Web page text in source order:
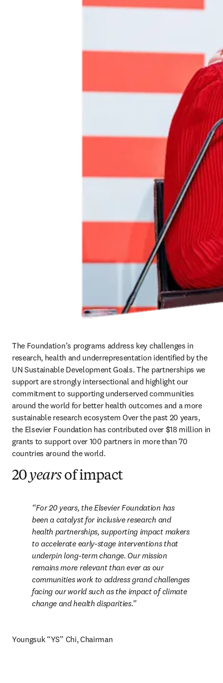
The Foundation’s programs address key challenges in
research, health and underrepresentation identified by the
UN Sustainable Development Goals. The partnerships we
support are strongly intersectional and highlight our
commitment to supporting underserved communities
around the world for better health outcomes and a more
sustainable research ecosystem Over the past 20 years,
the Elsevier Foundation has contributed over $18 million in
grants to support over 100 partners in more than 70
countries around the world.
20years of impact
For 20 years, the Elsevier Foundation has
been a catalyst for inclusive research and
health partnerships, supporting impact makers
to accelerate early-stage interventions that
underpin long-term change. Our mission
remains more relevant than ever as our
communities work to address grand challenges
facing our world such as the impact of climate
change and health disparities.
Youngsuk “YS” Chi, Chairman